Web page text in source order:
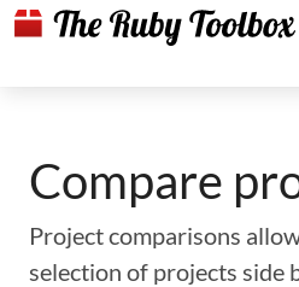
Compare
Project comparisons
selection of projects side